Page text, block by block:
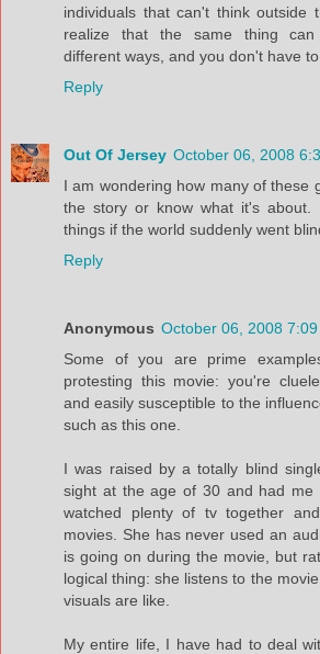
individuals that can't think outside
realize that the same thing can
different ways, and you don't have to
Reply
Out Of Jersey October 06, 2008
I am wondering how many of these
the story or know what it's about.
things if the world suddenly went
Reply
Anonymous October 06, 2008 7:09
Some of you are prime
protesting this movie: you're
and easily susceptible to the
such as this one.
I was raised by a totally blind
sight at the age of 30 and had me
watched plenty of tv together
movies. She has never used an
is going on during the movie, but
logical thing: she listens to the
visuals are like.
My entire life, I have had to deal